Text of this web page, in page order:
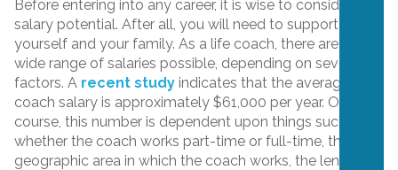
Before entering into any career, it is wise to consider the
salary potential. After all, you will need to support
yourself and your family. As a life coach, there are a
wide range of salaries possible, depending on several
factors. A recent study indicates that the average life
coach salary is approximately $61,000 per year. Of
course, this number is dependent upon things such as:
whether the coach works part-time or full-time, the
geographic area in which the coach works, the length of